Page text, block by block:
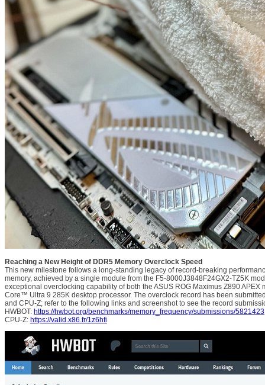
Reaching a New Height of DDR5 Memory Overclock Speed
This new milestone follows a long-standing legacy of record-breaking
memory, achieved by a single module from the F5-8000J3848F24GX2-TZ5K
exceptional overclocking capability of both the ASUS ROG Maximus Z890 APEX
Core™ Ultra 9 285K desktop processor. The overclock record has been
and CPU-Z; refer to the following links and screenshot to see the record
HWBOT: https://hwbot.org/benchmarks/memory_frequency/submissions/5821423
CPU-Z: https://valid.x86.fr/1z6hfi